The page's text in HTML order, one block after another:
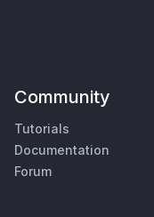
Community
Tutorials
Documentation
Forum